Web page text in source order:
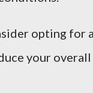
opting for
your overall